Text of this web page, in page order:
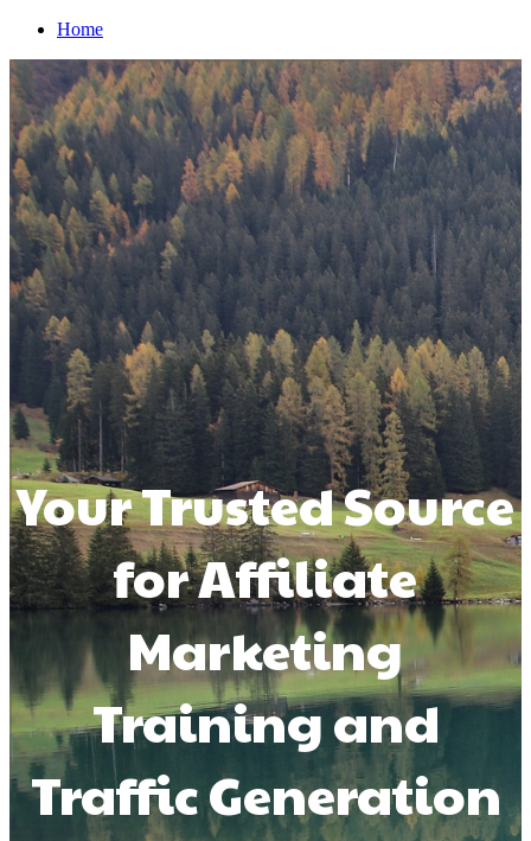
Home
Your Trusted Source
for Affiliate
Marketing
Training and
Traffic Generation